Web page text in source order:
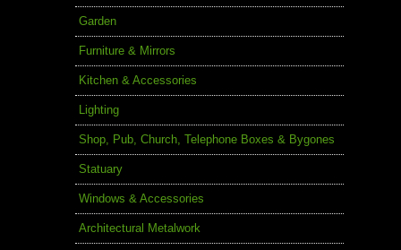
Garden
Furniture & Mirrors
Kitchen & Accessories
Lighting
Shop, Pub, Church, Telephone Boxes & Bygones
Statuary
Windows & Accessories
Architectural Metalwork